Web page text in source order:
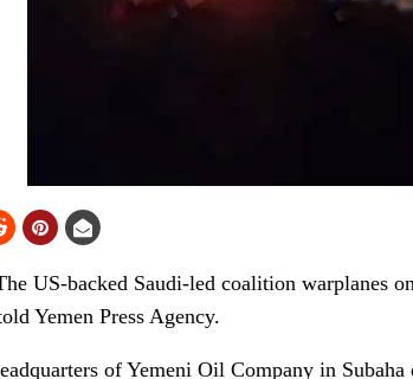
US-backed Saudi-led coalition warplanes
Yemen Press Agency.
of Yemeni Oil Company in